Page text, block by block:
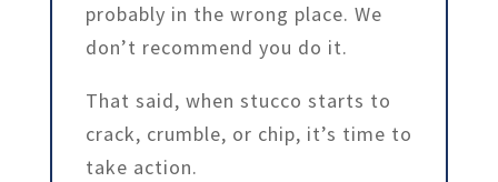
probably in the wrong place. We
don’t recommend you do it.
That said, when stucco starts to
crack, crumble, or chip, it’s time to
take action.